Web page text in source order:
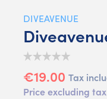
DIVEAVENUE
€19.00 Tax
Price excluding